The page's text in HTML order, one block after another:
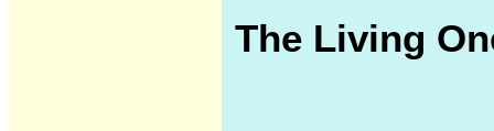
The Living